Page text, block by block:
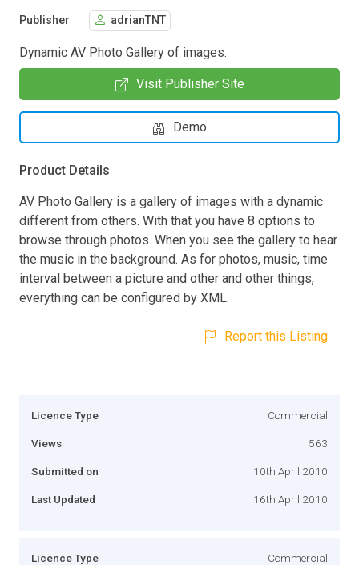
Publisher adrianTNT
Dynamic AV Photo Gallery of images.
Visit Publisher Site
Demo
Product Details
AV Photo Gallery is a gallery of images with a dynamic
different from others. With that you have 8 options to
browse through photos. When you see the gallery to hear
the music in the background. As for photos, music, time
interval between a picture and other and other things,
everything can be configured by XML.
Report this Listing
Licence Type Commercial
Views 563
Submitted on 10th April 2010
Last Updated 16th April 2010
Licence Type Commercial